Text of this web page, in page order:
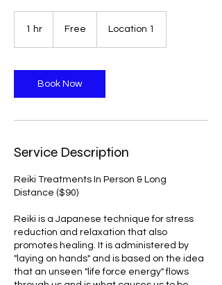
1 hr Free Location 1
Book Now
Service Description
Reiki Treatments In Person & Long
Distance ($90)
Reiki is a Japanese technique for stress
reduction and relaxation that also
promotes healing. It is administered by
"laying on hands" and is based on the idea
that an unseen "life force energy" flows